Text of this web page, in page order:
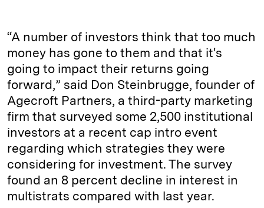
“A number of investors think that too much
money has gone to them and that it's
going to impact their returns going
forward,” said Don Steinbrugge, founder of
Agecroft Partners, a third-party marketing
firm that surveyed some 2,500 institutional
investors at a recent cap intro event
regarding which strategies they were
considering for investment. The survey
found an 8 percent decline in interest in
multistrats compared with last year.